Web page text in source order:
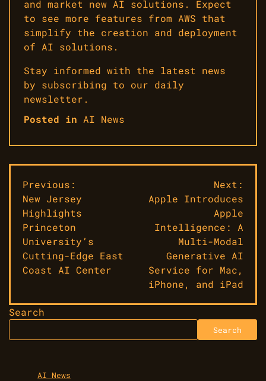
and market new AI solutions. Expect
to see more features from AWS that
simplify the creation and deployment
of AI solutions.
Stay informed with the latest news
by subscribing to our daily
newsletter.
Posted in AI News
Post
navigation
Previous:
New Jersey
Highlights
Princeton
University’s
Cutting-Edge East
Coast AI Center
Next:
Apple Introduces
Apple
Intelligence: A
Multi-Modal
Generative AI
Service for Mac,
iPhone, and iPad
Search
Search
AI News